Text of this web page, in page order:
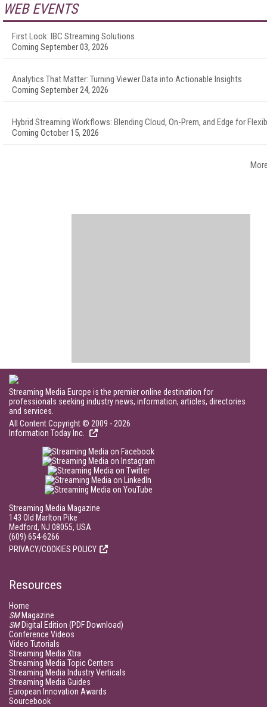
WEB EVENTS
First Look: IBC Streaming Solutions
Coming September 03, 2026
Analytics That Matter: Turning Viewer Data into Actionable Insights
Coming September 24, 2026
Hybrid Streaming Workflows: Blending Cloud, On-Prem, and Edge for
Coming October 15, 2026
Streaming Media Europe is the premier online destination for
professionals seeking industry news, information, articles, directories
and services.
All Content Copyright © 2009 - 2026
Information Today Inc.
Streaming Media Magazine
143 Old Marlton Pike
Medford, NJ 08055, USA
(609) 654-6266
PRIVACY/COOKIES POLICY
Resources
Home
SMMagazine
SMDigital Edition (PDF Download)
Conference Videos
Video Tutorials
Streaming Media Xtra
Streaming Media Topic Centers
Streaming Media Industry Verticals
Streaming Media Guides
European Innovation Awards
Sourcebook